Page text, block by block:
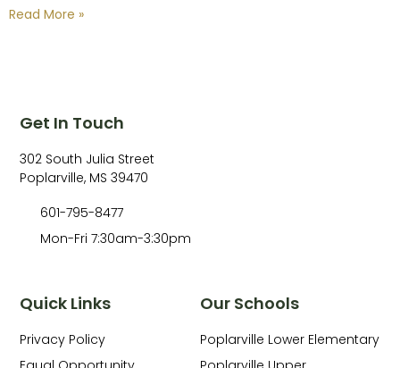
Read More »
Our Schools
Poplarville Lower Elementary
Quick Links
Privacy Policy
Get In Touch
302 South Julia Street
Poplarville, MS 39470
601-795-8477
Mon-Fri 7:30am-3:30pm